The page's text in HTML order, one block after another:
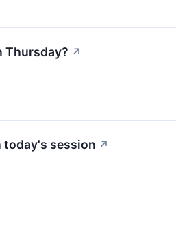
Thursday? ↗
today's session ↗